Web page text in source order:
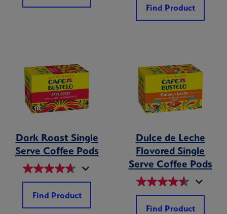
Find Product
Dark Roast Single
Serve Coffee Pods
Find Product
Dulce de Leche
Flavored Single
Serve Coffee Pods
Find Product